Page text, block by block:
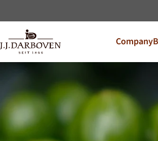
Company
Discover our
Deutschland
Česko
CS
Polska
PL